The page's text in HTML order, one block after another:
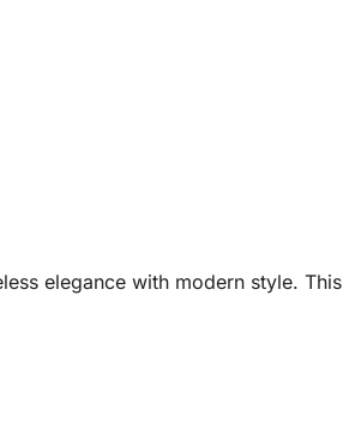
elegance with modern style. This